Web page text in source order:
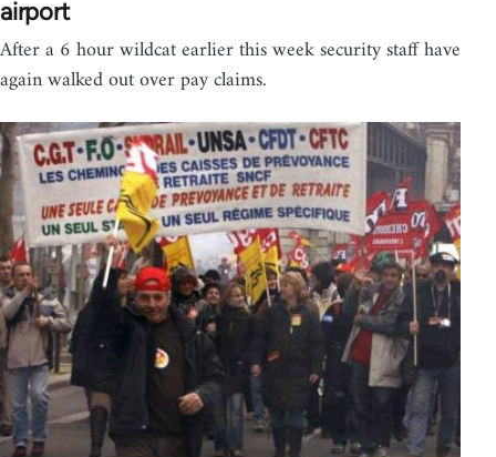
airport
After a 6 hour wildcat earlier this week security staff have
again walked out over pay claims.